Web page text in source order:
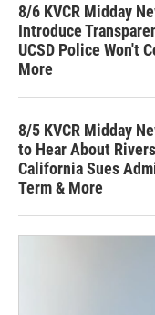
8/6 KVCR Midday
Introduce
UCSD Police Won't
More
8/5 KVCR Midday
to Hear About
California Sues
Term & More